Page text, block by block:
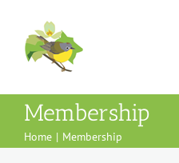
content
Membership
Home Membership